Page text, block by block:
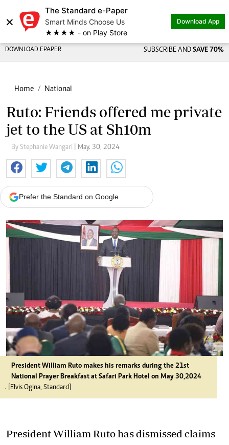
×
The Standard e-Paper
Smart Minds Choose Us
★★★★ - on Play Store
Download App
DOWNLOAD EPAPER SUBSCRIBE AND SAVE 70%
Home National
Ruto: Friends offered me private
jet to the US at Sh10m
By Stephanie Wangari | May. 30, 2024
Prefer the Standard on Google
President William Ruto makes his remarks during the 21st
National Prayer Breakfast at Safari Park Hotel on May 30,2024
. [Elvis Ogina, Standard]
President William Ruto has dismissed claims